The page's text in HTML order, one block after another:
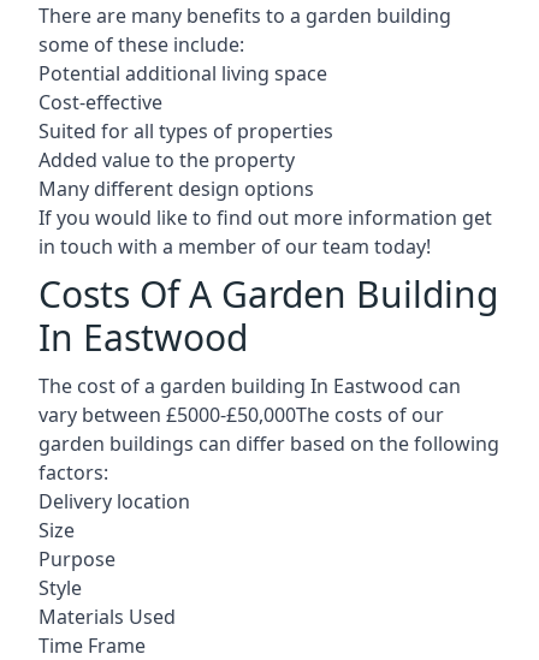
There are many benefits to a garden building
some of these include:
Potential additional living space
Cost-effective
Suited for all types of properties
Added value to the property
Many different design options
If you would like to find out more information get
in touch with a member of our team today!
Costs Of A Garden Building
In Eastwood
The cost of a garden building In Eastwood can
vary between £5000-£50,000The costs of our
garden buildings can differ based on the following
factors:
Delivery location
Size
Purpose
Style
Materials Used
Time Frame